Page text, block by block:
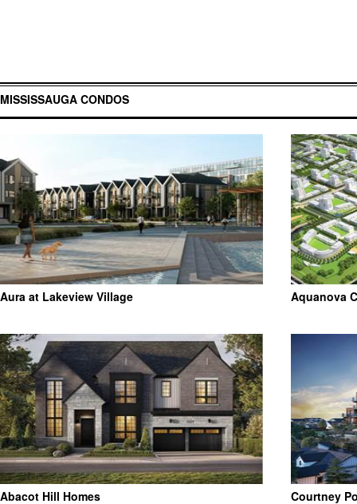
MISSISSAUGA CONDOS
Aura at Lakeview Village Aquanova
Abacot Hill Homes Courtney